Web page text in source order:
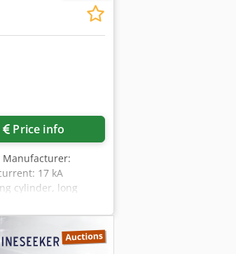
Price info
Manufacturer:
17 kA
cylinder, long
and mounting
to: Auxiliary